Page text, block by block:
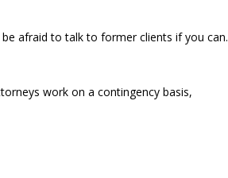
afraid to talk to former clients if you can.
work on a contingency basis,